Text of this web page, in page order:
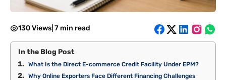
130 Views 7 min read
In the Blog Post
What Is the Direct E-commerce Credit Facility Under EPM?
Why Online Exporters Face Different Financing Challenges